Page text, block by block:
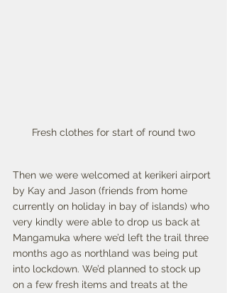
Fresh clothes for start of round two
Then we were welcomed at kerikeri airport
by Kay and Jason (friends from home
currently on holiday in bay of islands) who
very kindly were able to drop us back at
Mangamuka where we’d left the trail three
months ago as northland was being put
into lockdown. We’d planned to stock up
on a few fresh items and treats at the